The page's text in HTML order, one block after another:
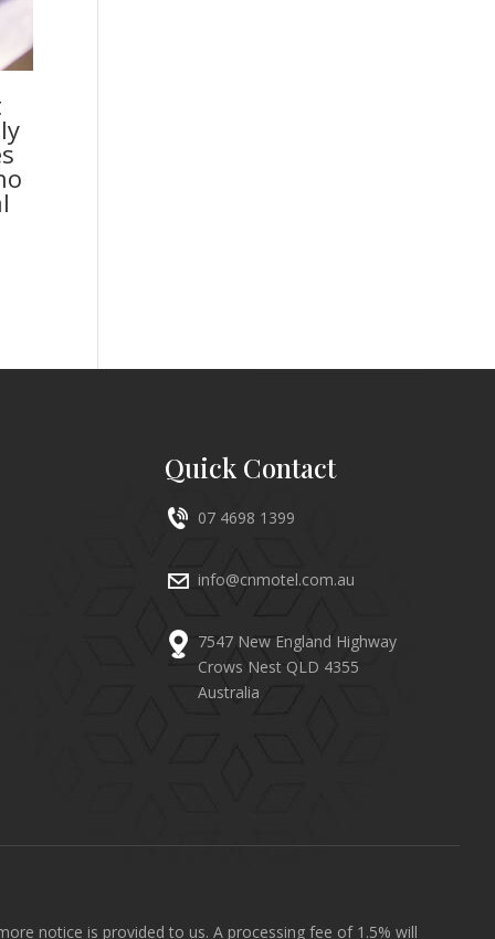
Quick Contact
07 4698 1399
info@cnmotel.com.au
7547 New England Highway
Crows Nest QLD 4355
Australia
notice is provided to us. A processing fee of 1.5% will